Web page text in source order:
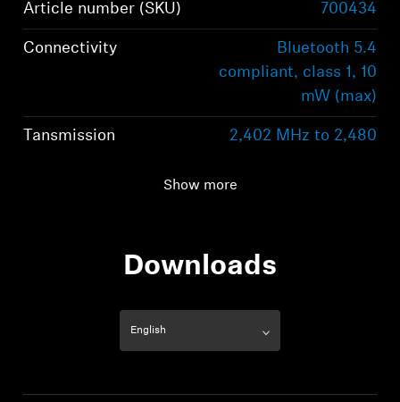
Article number (SKU) 700434
Connectivity
Bluetooth 5.4
compliant, class 1, 10
mW (max)
Tansmission
2,402 MHz to 2,480
Show more
Downloads